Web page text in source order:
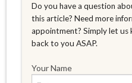
Do you have a question
this article? Need more
appointment? Simply let us
back to you ASAP.
Your Name